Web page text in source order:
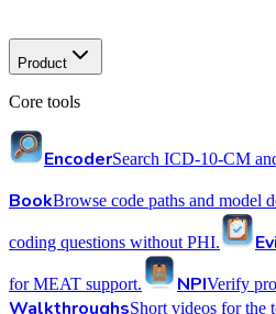
Product
Core tools
EncoderSearch ICD-10-CM
BookBrowse code paths and model
coding questions without PHI.
for MEAT support. NPIVerify
WalkthroughsShort videos for the